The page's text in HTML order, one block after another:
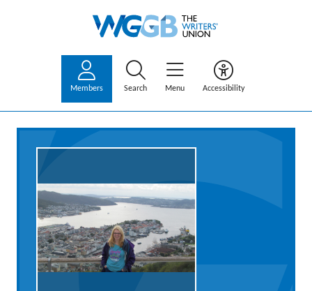
Members Search Menu Accessibility